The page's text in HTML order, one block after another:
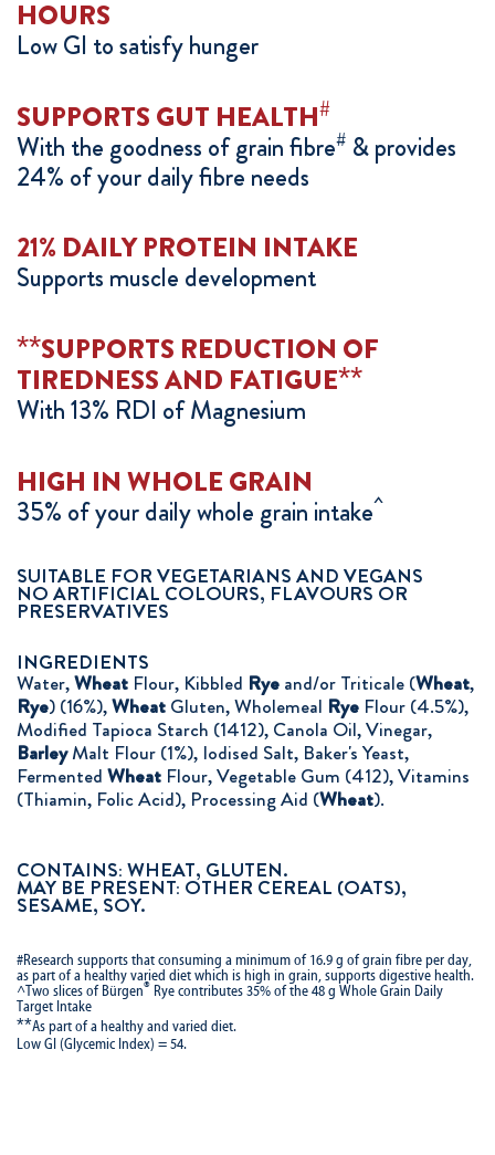
HOURS
Low GI to satisfy hunger
SUPPORTS GUT HEALTH#
With the goodness of grain fibre# & provides
24% of your daily fibre needs
21% DAILY PROTEIN INTAKE
Supports muscle development
**SUPPORTS REDUCTION OF
TIREDNESS AND FATIGUE**
With 13% RDI of Magnesium
HIGH IN WHOLE GRAIN
35% of your daily whole grain intake^
SUITABLE FOR VEGETARIANS AND VEGANS
NO ARTIFICIAL COLOURS, FLAVOURS OR
PRESERVATIVES
INGREDIENTS
Water,Wheat Flour, Kibbled Rye and/or Triticale (Wheat,
Rye) (16%),Wheat Gluten, Wholemeal Rye Flour (4.5%),
Modified Tapioca Starch (1412), Canola Oil, Vinegar,
BarleyMalt Flour (1%), Iodised Salt, Baker's Yeast,
Fermented Wheat Flour, Vegetable Gum (412), Vitamins
(Thiamin, Folic Acid), Processing Aid (Wheat).
CONTAINS: WHEAT, GLUTEN.
MAY BE PRESENT: OTHER CEREAL (OATS),
SESAME, SOY.
#Research supports that consuming a minimum of 16.9 g of grain fibre per day,
as part of a healthy varied diet which is high in grain, supports digestive health.
^Two slices of Bürgen® Rye contributes 35% of the 48 g Whole Grain Daily
Target Intake
**As part of a healthy and varied diet.
Low GI (Glycemic Index) = 54.